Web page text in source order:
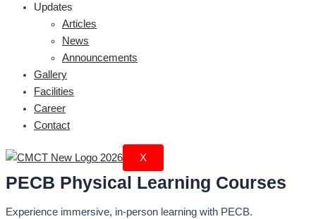
Updates
Articles
News
Announcements
Gallery
Facilities
Career
Contact
X
PECB Physical Learning Courses
Experience immersive, in-person learning with PECB.